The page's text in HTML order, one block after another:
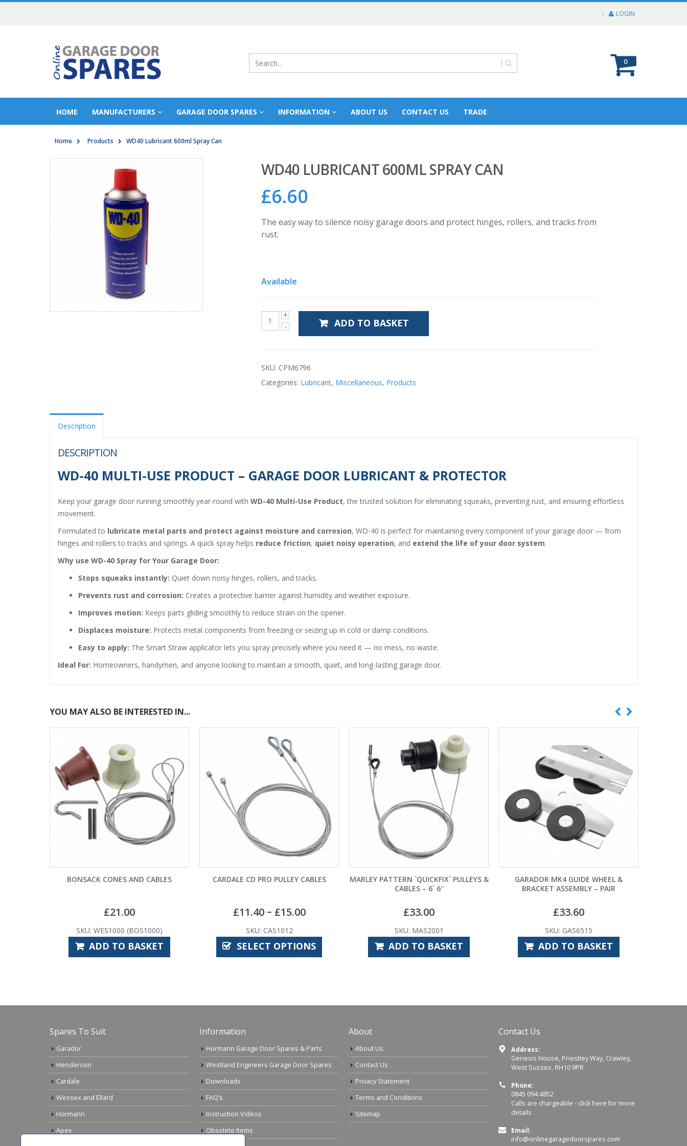
LOGIN
0
HOME MANUFACTURERS GARAGE DOOR SPARES INFORMATION ABOUT US CONTACT US TRADE
Home Products WD40 Lubricant 600ml Spray Can
WD40 LUBRICANT 600ML SPRAY CAN
£6.60
The easy way to silence noisy garage doors and protect hinges, rollers, and tracks from
rust.
Available
ADD TO BASKET
SKU: CPM6796
Categories: Lubricant, Miscellaneous, Products
Description
DESCRIPTION
WD-40 MULTI-USE PRODUCT – GARAGE DOOR LUBRICANT & PROTECTOR
Keep your garage door running smoothly year-round with WD-40 Multi-Use Product, the trusted solution for eliminating squeaks, preventing rust, and ensuring effortless
movement.
Formulated to lubricate metal parts and protect against moisture and corrosion, WD-40 is perfect for maintaining every component of your garage door — from
hinges and rollers to tracks and springs. A quick spray helps reduce friction, quiet noisy operation, and extend the life of your door system.
Why use WD-40 Spray for Your Garage Door:
Stops squeaks instantly: Quiet down noisy hinges, rollers, and tracks.
Prevents rust and corrosion: Creates a protective barrier against humidity and weather exposure.
Improves motion: Keeps parts gliding smoothly to reduce strain on the opener.
Displaces moisture: Protects metal components from freezing or seizing up in cold or damp conditions.
Easy to apply: The Smart Straw applicator lets you spray precisely where you need it — no mess, no waste.
Ideal For: Homeowners, handymen, and anyone looking to maintain a smooth, quiet, and long-lasting garage door.
YOU MAY ALSO BE INTERESTED IN...
CONES AND CABLES CARDALE CD PRO PULLEY CABLES
SKU: CAS1012
SELECT OPTIONS
MARLEY PATTERN `QUICKFIX` PULLEYS &
ADD TO BASKET
GARADOR MK4 GUIDE WHEEL &
BRACKET ASSEMBLY – PAIR
ADD TO BASKET
CARDALE CENTRAL SPRING DRUM
CABLES
ADD TO BASKET
Spares To Suit
Garador
Henderson
Cardale
Wessex and Ellard
Hormann
Apex
Information
Hormann Garage Door Spares & Parts
Westland Engineers Garage Door Spares
Downloads
FAQ’s
Instruction Videos
Obsolete Items
About
About Us
Contact Us
Privacy Statement
Terms and Conditions
Sitemap
Contact Us
Address:
Genesis House, Priestley Way, Crawley,
West Sussex, RH10 9PR
Phone:
0845 094 4852
Calls are chargeable - click here for more
details
Email:
info@onlinegaragedoorspares.com